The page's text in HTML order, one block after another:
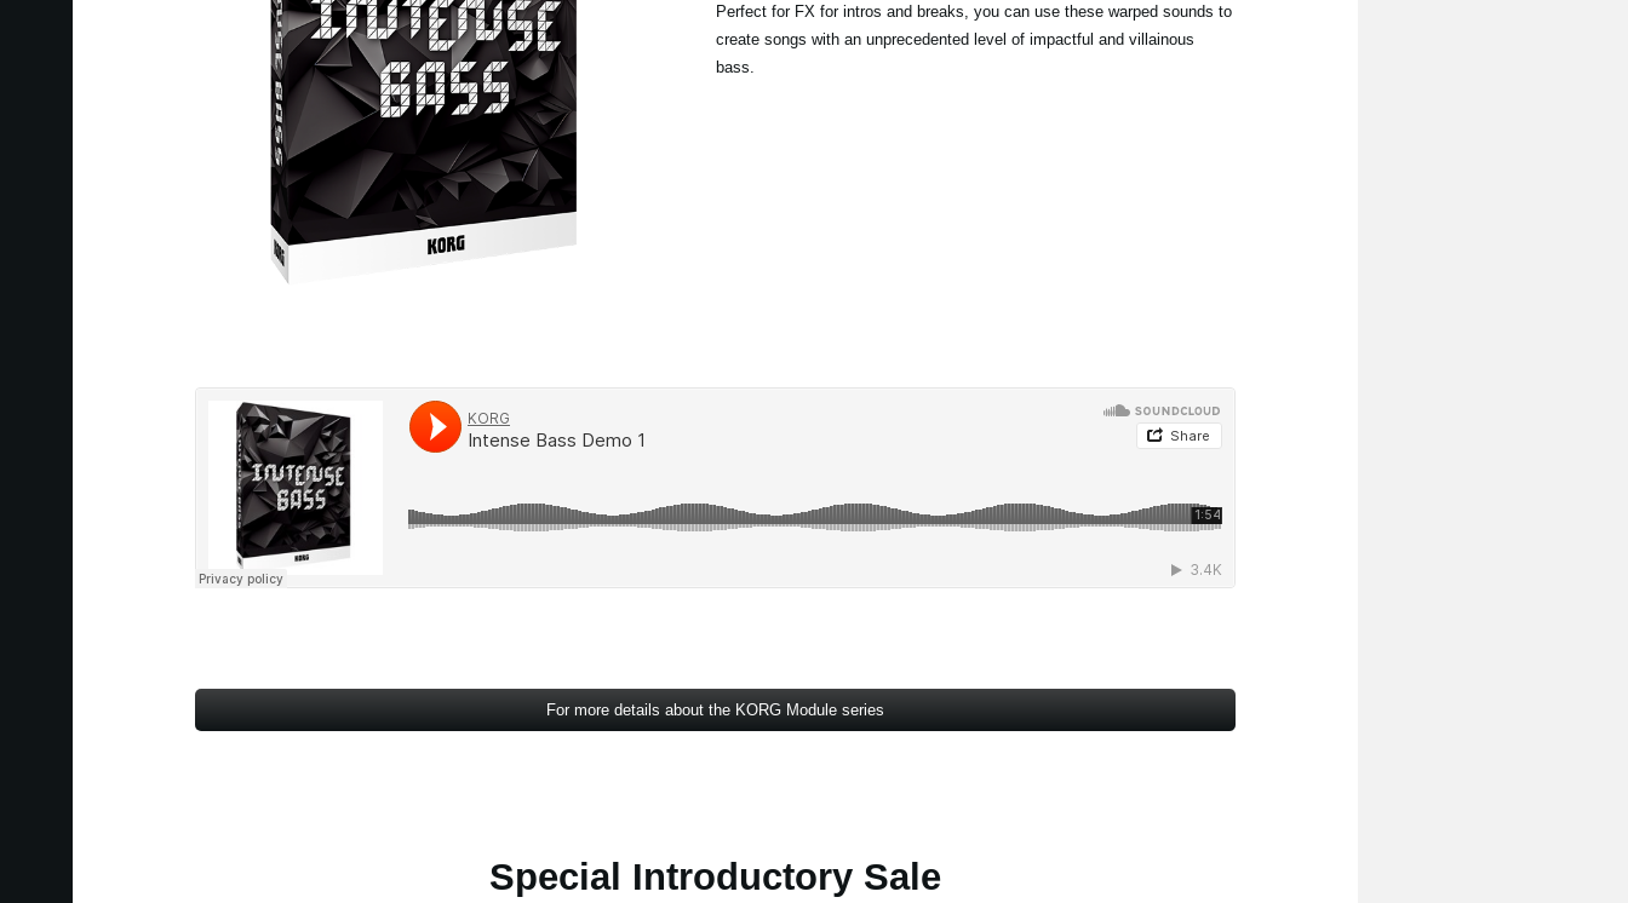
Perfect for FX for intros and breaks, you can use these warped sounds to
create songs with an unprecedented level of impactful and villainous
bass.
For more details about the KORG Module series
Special Introductory Sale